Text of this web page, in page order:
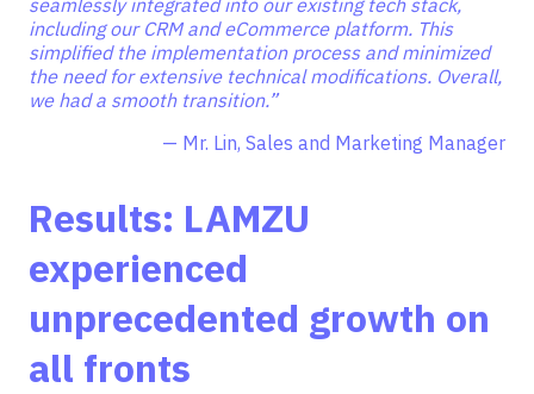
seamlessly integrated into our existing tech stack,
including our CRM and eCommerce platform. This
simplified the implementation process and minimized
the need for extensive technical modifications. Overall,
we had a smooth transition.”
— Mr. Lin, Sales and Marketing Manager
Results: LAMZU
experienced
unprecedented growth on
all fronts